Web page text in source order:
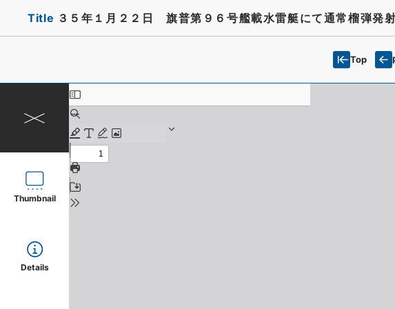
Title ３５年１月２２日 旗普第９６号艦載水雷艇にて通常榴弾発
Top
Thumbnail
Details